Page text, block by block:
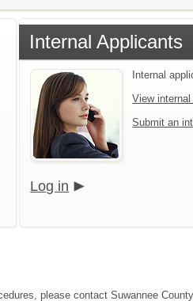
Internal Applicants
Internal
View
Submit an
Log in
please contact Suwannee